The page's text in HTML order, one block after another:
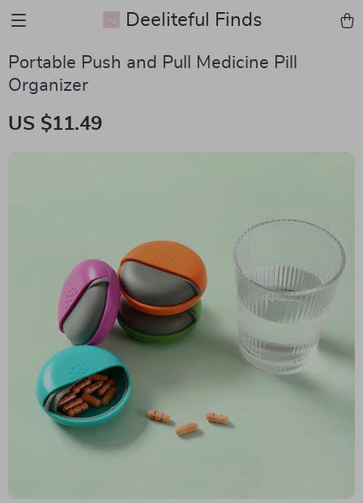
Deeliteful Finds
Portable Push and Pull Medicine Pill
Organizer
US $11.49